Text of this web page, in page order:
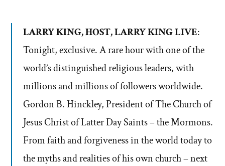
LARRY KING, HOST, LARRY KING LIVE:
Tonight, exclusive. A rare hour with one of the
world’s distinguished religious leaders, with
millions and millions of followers worldwide.
Gordon B. Hinckley, President of The Church of
Jesus Christ of Latter Day Saints – the Mormons.
From faith and forgiveness in the world today to
the myths and realities of his own church – next